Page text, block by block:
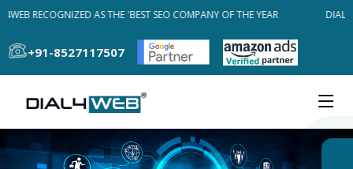
RECOGNIZED AS THE 'BEST SEO COMPANY OF THE YEAR
+91-8527117507